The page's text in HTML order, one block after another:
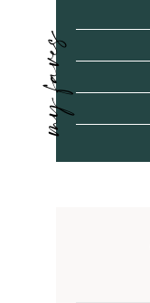
my faves